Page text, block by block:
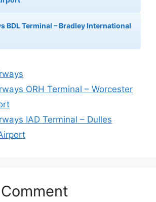
BDL Terminal – Bradley International
ORH Terminal – Worcester
IAD Terminal – Dulles